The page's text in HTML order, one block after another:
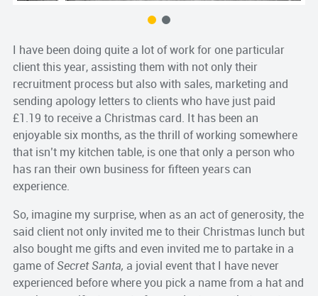
I have been doing quite a lot of work for one particular
client this year, assisting them with not only their
recruitment process but also with sales, marketing and
sending apology letters to clients who have just paid
£1.19 to receive a Christmas card. It has been an
enjoyable six months, as the thrill of working somewhere
that isn’t my kitchen table, is one that only a person who
has ran their own business for fifteen years can
experience.
So, imagine my surprise, when as an act of generosity, the
said client not only invited me to their Christmas lunch but
also bought me gifts and even invited me to partake in a
game ofSecret Santa, a jovial event that I have never
experienced before where you pick a name from a hat and